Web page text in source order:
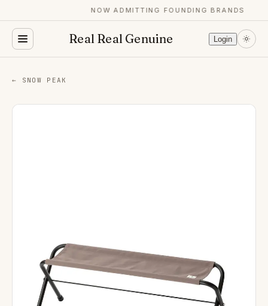
NOW ADMITTING FOUNDING BRANDS
Real Real Genuine Login
← SNOW PEAK